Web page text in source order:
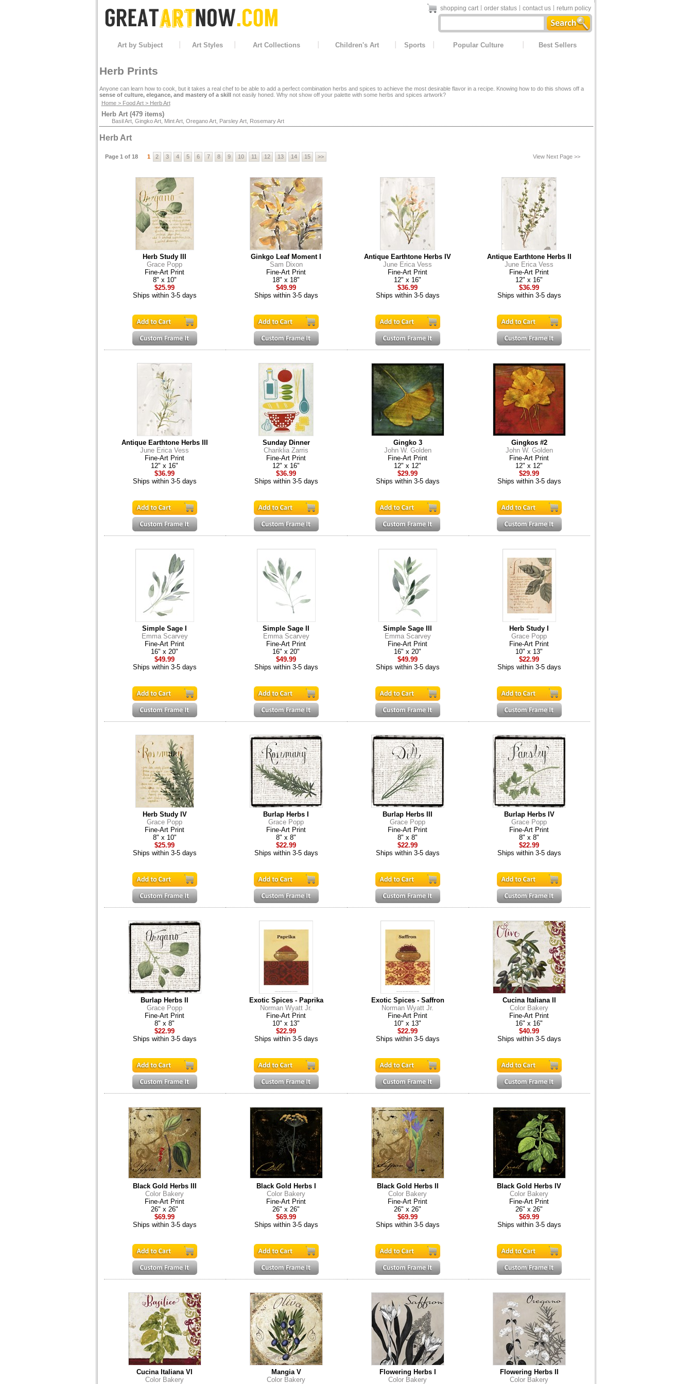
shopping cart order status contact us return policy
Art by Subject Art Styles Art Collections Children's Art Sports Popular Culture Best Sellers
Herb Prints
Anyone can learn how to cook, but it takes a real chef to be able to add a perfect combination herbs and spices to achieve the most desirable flavor in a recipe. Knowing how to do this shows off a
sense of culture, elegance, and mastery of a skillnot easily honed. Why not show off your palette with some herbs and spices artwork?
Home> Food Art> Herb Art
Herb Art (479 items)
Basil Art, Gingko Art, Mint Art, Oregano Art, Parsley Art, Rosemary Art
Herb Art
Page 1 of 18 1 2 3 4 5 6 7 8 9 10 11 12 13 14 15 >> View Next Page >>
Herb Study III
Grace Popp
Fine-Art Print
8" x 10"
$25.99
Ships within 3-5 days
Ginkgo Leaf Moment I
Sam Dixon
Fine-Art Print
18" x 18"
$49.99
Ships within 3-5 days
Antique Earthtone Herbs IV
June Erica Vess
Fine-Art Print
12" x 16"
$36.99
Ships within 3-5 days
Antique Earthtone Herbs II
June Erica Vess
Fine-Art Print
12" x 16"
$36.99
Ships within 3-5 days
Antique Earthtone Herbs III
June Erica Vess
Fine-Art Print
12" x 16"
$36.99
Ships within 3-5 days
Sunday Dinner
Chariklia Zarris
Fine-Art Print
12" x 16"
$36.99
Ships within 3-5 days
Gingko 3
John W. Golden
Fine-Art Print
12" x 12"
$29.99
Ships within 3-5 days
Gingkos #2
John W. Golden
Fine-Art Print
12" x 12"
$29.99
Ships within 3-5 days
Simple Sage I
Emma Scarvey
Fine-Art Print
16" x 20"
$49.99
Ships within 3-5 days
Simple Sage II
Emma Scarvey
Fine-Art Print
16" x 20"
$49.99
Ships within 3-5 days
Simple Sage III
Emma Scarvey
Fine-Art Print
16" x 20"
$49.99
Ships within 3-5 days
Herb Study I
Grace Popp
Fine-Art Print
10" x 13"
$22.99
Ships within 3-5 days
Herb Study IV
Grace Popp
Fine-Art Print
8" x 10"
$25.99
Ships within 3-5 days
Burlap Herbs I
Grace Popp
Fine-Art Print
8" x 8"
$22.99
Ships within 3-5 days
Burlap Herbs III
Grace Popp
Fine-Art Print
8" x 8"
$22.99
Ships within 3-5 days
Burlap Herbs IV
Grace Popp
Fine-Art Print
8" x 8"
$22.99
Ships within 3-5 days
Burlap Herbs II
Grace Popp
Fine-Art Print
8" x 8"
$22.99
Ships within 3-5 days
Exotic Spices - Paprika
Norman Wyatt Jr.
Fine-Art Print
10" x 13"
$22.99
Ships within 3-5 days
Exotic Spices - Saffron
Norman Wyatt Jr.
Fine-Art Print
10" x 13"
$22.99
Ships within 3-5 days
Cucina Italiana II
Color Bakery
Fine-Art Print
16" x 16"
$40.99
Ships within 3-5 days
Black Gold Herbs III
Color Bakery
Fine-Art Print
26" x 26"
$69.99
Ships within 3-5 days
Black Gold Herbs I
Color Bakery
Fine-Art Print
26" x 26"
$69.99
Ships within 3-5 days
Black Gold Herbs II
Color Bakery
Fine-Art Print
26" x 26"
$69.99
Ships within 3-5 days
Black Gold Herbs IV
Color Bakery
Fine-Art Print
26" x 26"
$69.99
Ships within 3-5 days
Cucina Italiana VI
Color Bakery
Mangia V
Color Bakery
Flowering Herbs I
Color Bakery
Flowering Herbs II
Color Bakery